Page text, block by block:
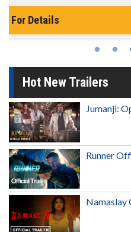
Hot New Trailers
Jumanji:
Runner